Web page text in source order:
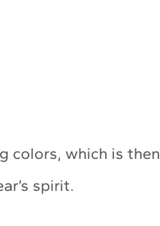
colors, which is then
spirit.